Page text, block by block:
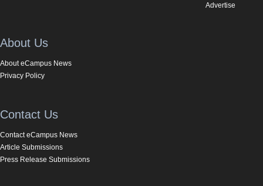
Advertise
About Us
About eCampus News
Privacy Policy
Contact Us
Contact eCampus News
Article Submissions
Press Release Submissions